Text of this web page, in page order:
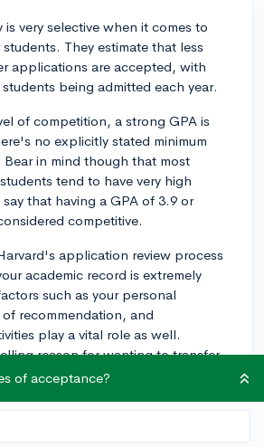
is very selective when it comes to
They estimate that less
applications are accepted, with
being admitted each year.
of competition, a strong GPA is
no explicitly stated minimum
Bear in mind though that most
tend to have very high
that having a GPA of 3.9 or
competitive.
application review process
academic record is extremely
such as your personal
recommendation, and
play a vital role as well.
reason for wanting to transfer
application stand out. Moreover,
in meaningful ways.
of acceptance?